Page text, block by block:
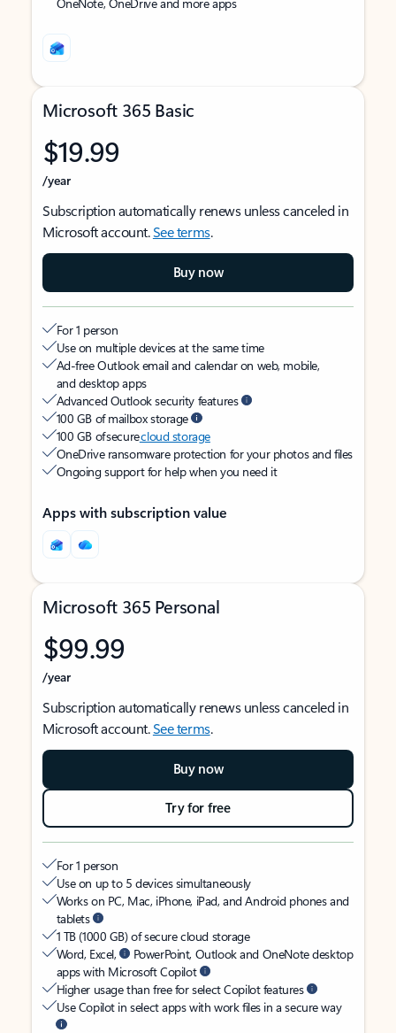
Microsoft 365 Basic
$19.99
/year
Subscription automatically renews unless canceled in
Microsoft account.See terms.
Buy now
For 1 person
Use on multiple devices at the same time
Ad-free Outlook email and calendar on web, mobile,
and desktop apps
Advanced Outlook security features
100 GB of mailbox storage
100 GB of securecloud storage
OneDrive ransomware protection for your photos and files
Ongoing support for help when you need it
Apps with subscription value
Microsoft 365 Personal
$99.99
/year
Subscription automatically renews unless canceled in
Microsoft account.See terms.
Buy now
Try for free
For 1 person
Use on up to 5 devices simultaneously
Works on PC, Mac, iPhone, iPad, and Android phones and
tablets
1 TB (1000 GB) of secure cloud storage
Word, Excel,
PowerPoint, Outlook and OneNote desktop
apps with Microsoft Copilot
Higher usage than free for select Copilot features
Use Copilot in select apps with work files in a secure way